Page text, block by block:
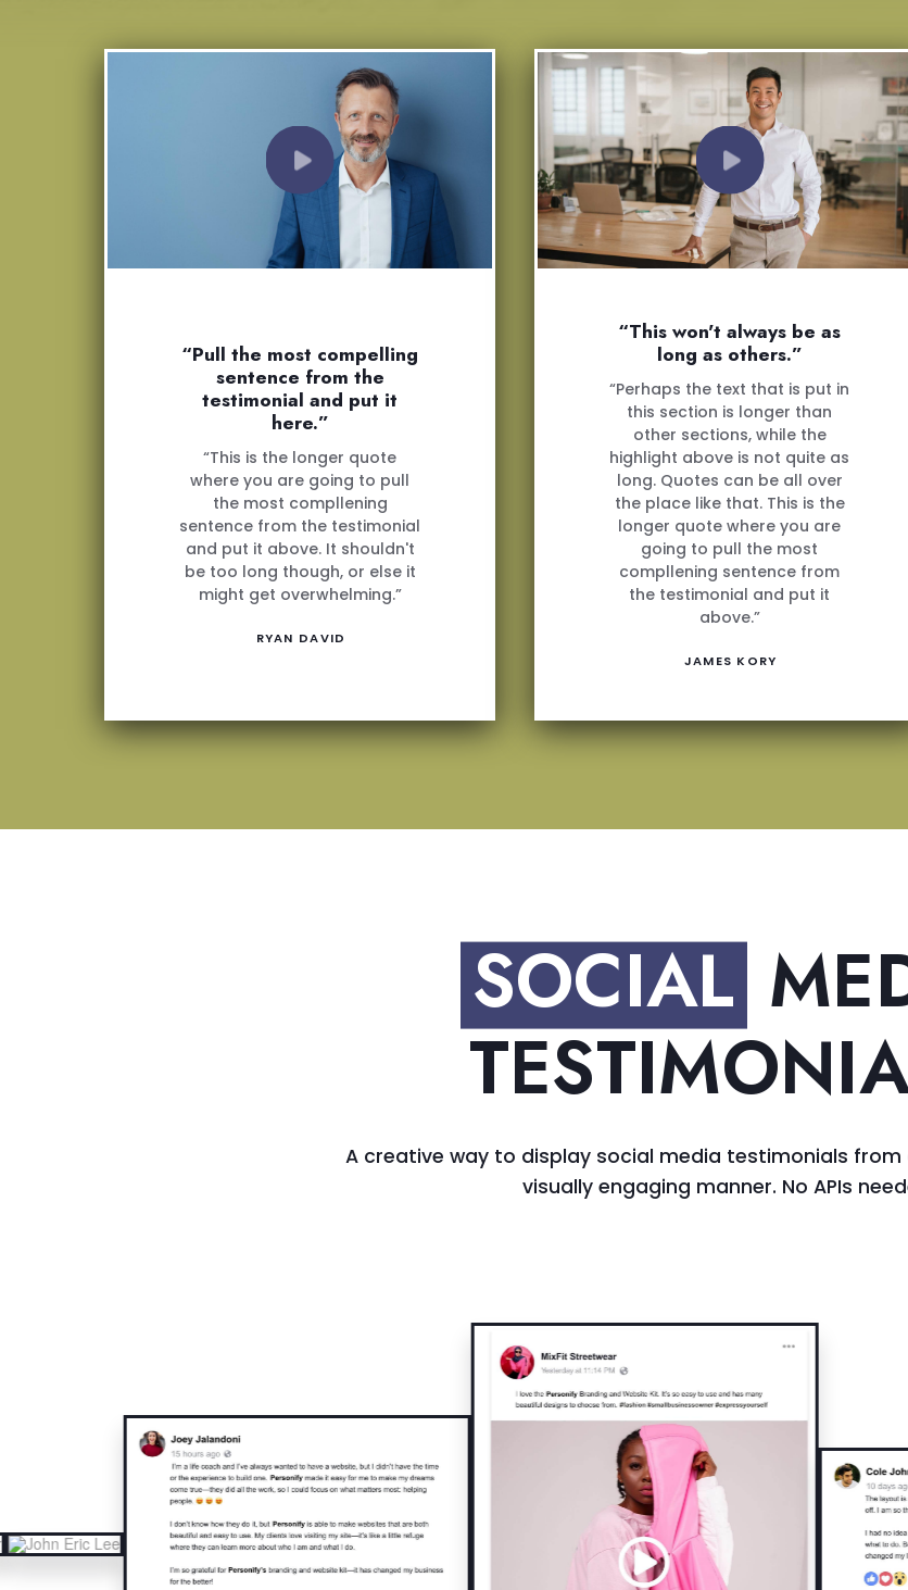
“Pull the most compelling
sentence from the
testimonial and put it
here.”
“This is the longer quote
where you are going to pull
the most compllening
sentence from the testimonial
and put it above. It shouldn't
be too long though, or else it
might get overwhelming.”
RYAN DAVID
“This won't always be as
long as others.”
“Perhaps the text that is put in
this section is longer than
other sections, while the
highlight above is not quite as
long. Quotes can be all over
the place like that. This is the
longer quote where you are
going to pull the most
compllening sentence from
the testimonial and put it
above.”
JAMES KORY
SOCIAL
A creative way to display social media testimonials
visually engaging manner. No APIs